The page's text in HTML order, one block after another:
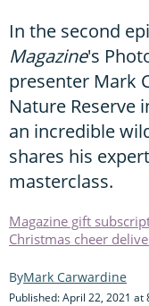
In the second
Magazine's
presenter Mark
Nature Reserve
an incredible
shares his
masterclass.
Magazine gift
Christmas cheer
Mark Carwardine
Published: April 22, 2021 at